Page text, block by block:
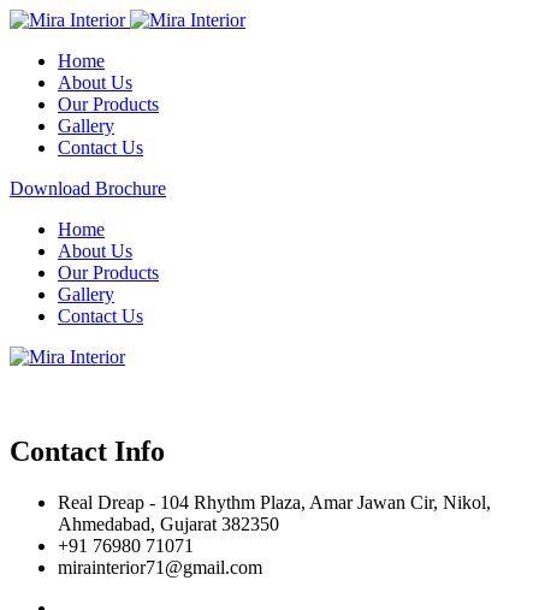
Home
About Us
Our Products
Gallery
Contact Us
Download Brochure
Home
About Us
Our Products
Gallery
Contact Us
Contact Info
Real Dreap - 104 Rhythm Plaza, Amar Jawan Cir, Nikol,
Ahmedabad, Gujarat 382350
+91 76980 71071
mirainterior71@gmail.com